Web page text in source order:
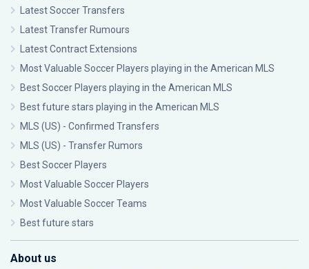
Latest Soccer Transfers
Latest Transfer Rumours
Latest Contract Extensions
Most Valuable Soccer Players playing in the American MLS
Best Soccer Players playing in the American MLS
Best future stars playing in the American MLS
MLS (US) - Confirmed Transfers
MLS (US) - Transfer Rumors
Best Soccer Players
Most Valuable Soccer Players
Most Valuable Soccer Teams
Best future stars
About us